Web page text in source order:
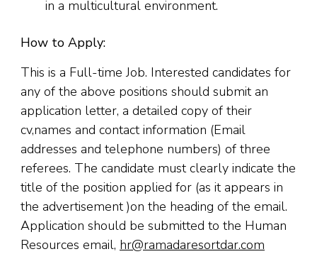
in a multicultural environment.
How to Apply:
This is a Full-time Job. Interested candidates for
any of the above positions should submit an
application letter, a detailed copy of their
cv,names and contact information (Email
addresses and telephone numbers) of three
referees. The candidate must clearly indicate the
title of the position applied for (as it appears in
the advertisement )on the heading of the email.
Application should be submitted to the Human
Resources email, hr@ramadaresortdar.com